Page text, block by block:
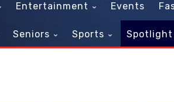
Entertainment Events
Seniors Sports Spotlight